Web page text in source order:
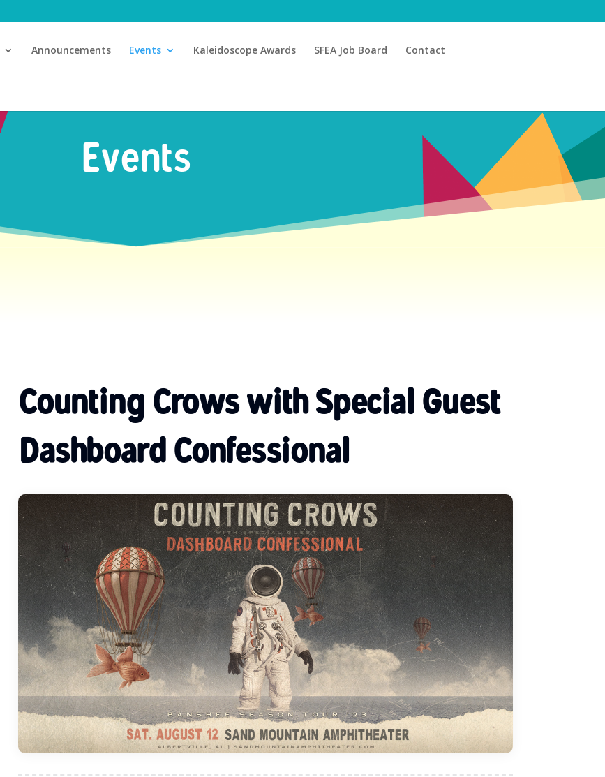
Announcements Events Kaleidoscope Awards SFEA Job Board Contact
Events
Counting Crows with Special Guest
Dashboard Confessional